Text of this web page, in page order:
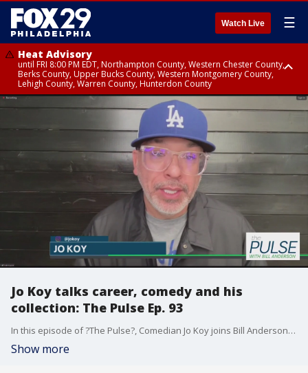
Watch Live ☰
Heat Advisory
until FRI 8:00 PM EDT, Northampton County, Western Chester County,
Berks County, Upper Bucks County, Western Montgomery County,
Lehigh County, Warren County, Hunterdon County
Heat Advisory
until SAT 8:00 PM EDT, Eastern Chester County, Eastern Montgomery
County, Philadelphia County, Delaware County, Lower Bucks County,
Somerset County, Southeastern Burlington County, Camden County,
Gloucester County, Northwestern Burlington County, Mercer County,
Ocean County, New Castle County
Jo Koy talks career, comedy and his
collection: The Pulse Ep. 93
In this episode of ?The Pulse?, Comedian Jo Koy joins Bill Anderson to talk all about his career and reveals why he didn?t want to be a comedian. Jo also talks to Bill about his unusual hobby of collecting arena chairs and much more. ?The Pulse? has welcomed names like Marlon and Tito Jackson, Michael Rapaport, Sarah Silverman, Sheryl Lee Ralph, Lewis Black, Ruben Studdard, Clay Aiken, Jeff Ross, New Edition, Macy Gray, DJ Jazzy Jeff, Donnell Rawlings, Vivica A. Fox, Bill Bellamy, Michael Blackson, Gavin Rossdale, Sheila E., Jay Mohr, Jerry O?Connell, Star Jones, Mo?Nique, Craig Ferguson, Darryl McDaniels, Kenny Lattimore, and more. In addition to the Podcast The Pulse airs on TV in Philadelphia every Monday night at 6:30pm on FOX 29 as well as airing every Monday on FOX Soul.
Show more